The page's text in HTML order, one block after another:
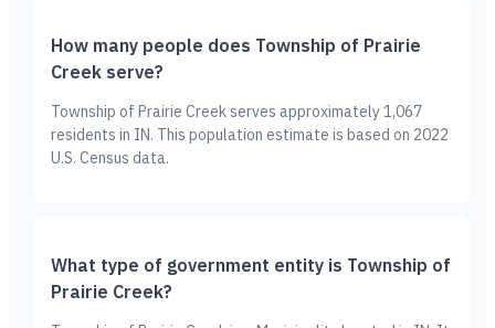
How many people does Township of Prairie
Creek serve?
Township of Prairie Creek serves approximately 1,067
residents in IN. This population estimate is based on 2022
U.S. Census data.
What type of government entity is Township of
Prairie Creek?